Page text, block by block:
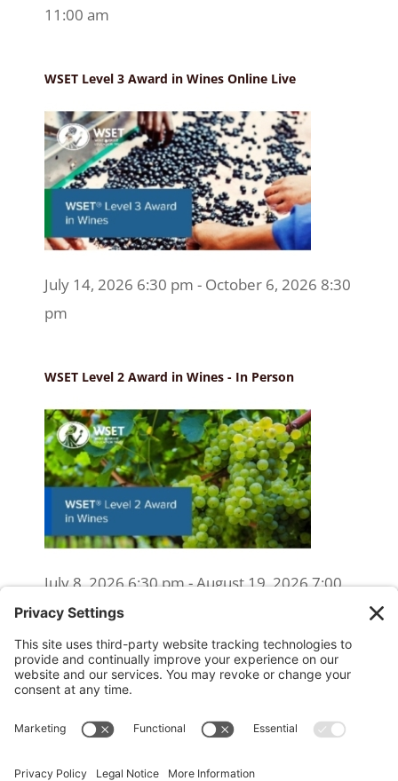
11:00 am
WSET Level 3 Award in Wines Online Live
July 14, 2026 6:30 pm - October 6, 2026 8:30
pm
WSET Level 2 Award in Wines - In Person
July 8, 2026 6:30 pm - August 19, 2026 7:00
pm
WSET Level 2 Wine Exam Only
(Reschedule/Retake) - Online
August 15, 2026 10:00 am